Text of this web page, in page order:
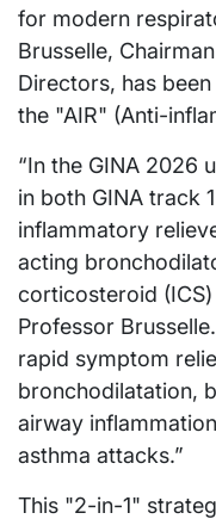
for modern
Brusselle,
Directors, has
the "AIR" (Anti-
“In the GINA 2026
in both GINA track
inflammatory
acting
corticosteroid (ICS)
Professor
rapid symptom
bronchodilatation,
airway
asthma attacks.”
This "2-in-1"